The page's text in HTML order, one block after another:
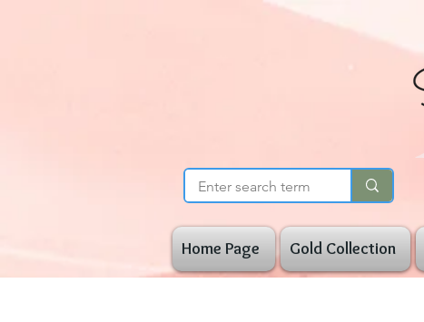
Home Page Gold Collection